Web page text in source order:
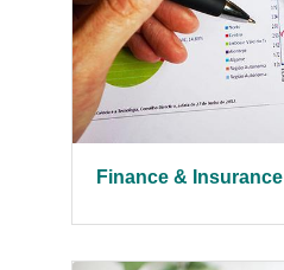
Finance & Insurance